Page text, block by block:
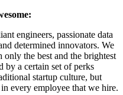
engineers, passionate data
determined innovators. We
the best and the brightest
by a certain set of perks
startup culture, but
every employee that we hire.